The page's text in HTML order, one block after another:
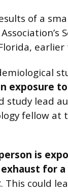
of a
exposure
study lead
fellow at
is
for
. This could